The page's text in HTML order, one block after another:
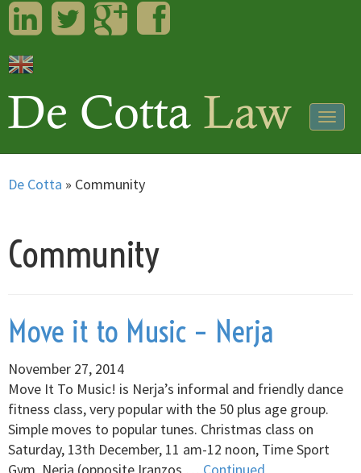
LinkedInTwitterGoogleplusFacebook
De Cotta » Community
Community
Move it to Music – Nerja
November 27, 2014
Move It To Music! is Nerja’s informal and friendly dance
fitness class, very popular with the 50 plus age group.
Simple moves to popular tunes. Christmas class on
Saturday, 13th December, 11 am-12 noon, Time Sport
Gym, Nerja (opposite Iranzos … Continued